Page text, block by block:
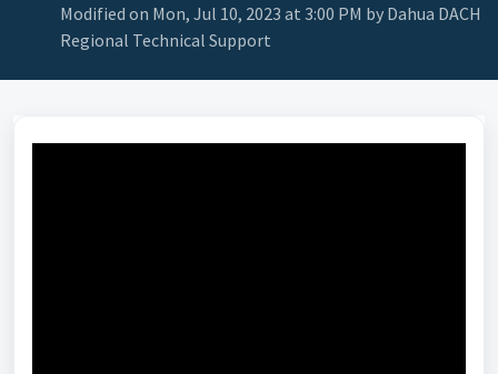
Modified on Mon, Jul 10, 2023 at 3:00 PM by Dahua DACH
Regional Technical Support